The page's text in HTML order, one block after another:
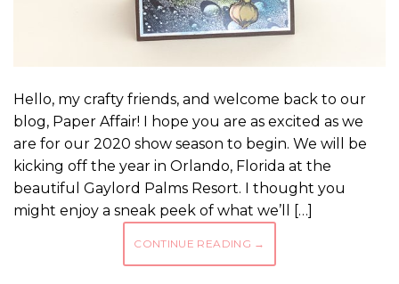
Hello, my crafty friends, and welcome back to our
blog, Paper Affair! I hope you are as excited as we
are for our 2020 show season to begin. We will be
kicking off the year in Orlando, Florida at the
beautiful Gaylord Palms Resort. I thought you
might enjoy a sneak peek of what we’ll […]
CONTINUE READING →